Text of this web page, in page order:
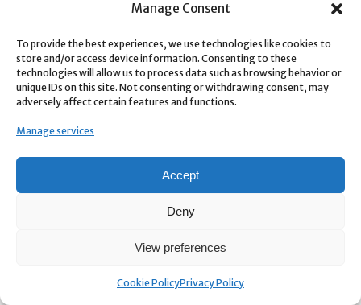
Manage Consent
To provide the best experiences, we use technologies like cookies to
store and/or access device information. Consenting to these
technologies will allow us to process data such as browsing behavior or
unique IDs on this site. Not consenting or withdrawing consent, may
adversely affect certain features and functions.
Manage services
Accept
Deny
View preferences
Cookie PolicyPrivacy Policy
Adjust the stroke width from thin to thick for the perfect look.